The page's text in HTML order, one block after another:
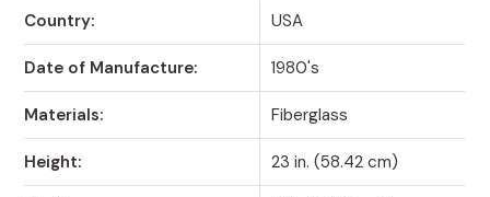
Country: USA
Date of Manufacture: 1980's
Materials: Fiberglass
Height: 23 in. (58.42 cm)